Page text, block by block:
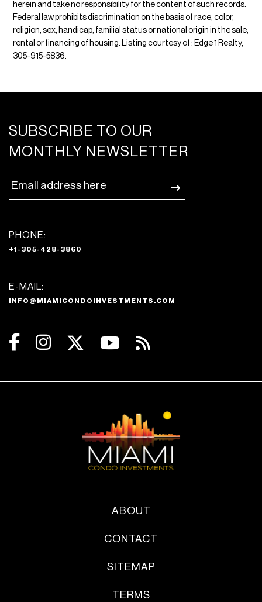
herein and take no responsibility for the content of such records.
Federal law prohibits discrimination on the basis of race, color,
religion, sex, handicap, familial status or national origin in the sale,
rental or financing of housing. Listing courtesy of : Edge 1 Realty,
305-915-5836.
SUBSCRIBE TO OUR
MONTHLY NEWSLETTER
PHONE:
+1-305-428-3860
E-MAIL:
INFO@MIAMICONDOINVESTMENTS.COM
ABOUT
CONTACT
SITEMAP
TERMS